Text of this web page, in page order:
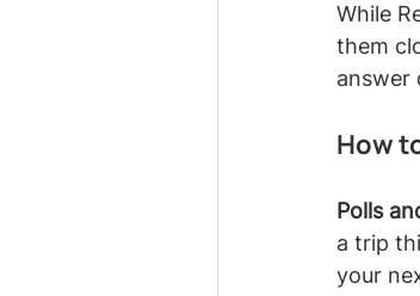
While
them
answer
How
Polls
a trip
your